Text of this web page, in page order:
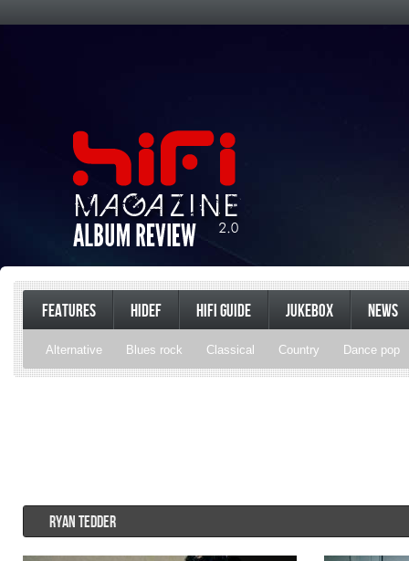
FEATURES HIDEF HIFI GUIDE JUKEBOX NEWS
Alternative Blues rock Classical Country Dance pop
RYAN TEDDER